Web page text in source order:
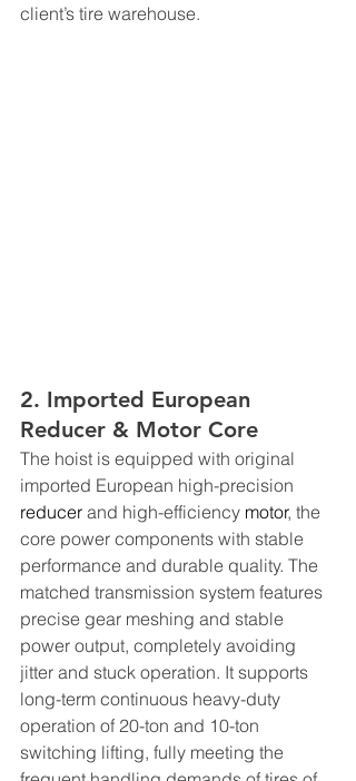
client’s tire warehouse.
2. Imported European
Reducer & Motor Core
The hoist is equipped with original
imported European high-precision
reducer and high-efficiency motor, the
core power components with stable
performance and durable quality. The
matched transmission system features
precise gear meshing and stable
power output, completely avoiding
jitter and stuck operation. It supports
long-term continuous heavy-duty
operation of 20-ton and 10-ton
switching lifting, fully meeting the